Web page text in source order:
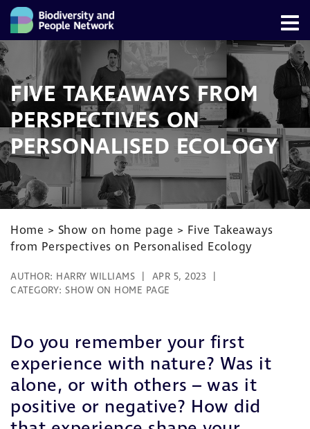
FIVE TAKEAWAYS FROM
PERSPECTIVES ON
PERSONALISED ECOLOGY
Home > Show on home page > Five Takeaways
from Perspectives on Personalised Ecology
AUTHOR: HARRY WILLIAMS
APR 5, 2023
CATEGORY: SHOW ON HOME PAGE
Do you remember your first
experience with nature? Was it
alone, or with others – was it
positive or negative? How did